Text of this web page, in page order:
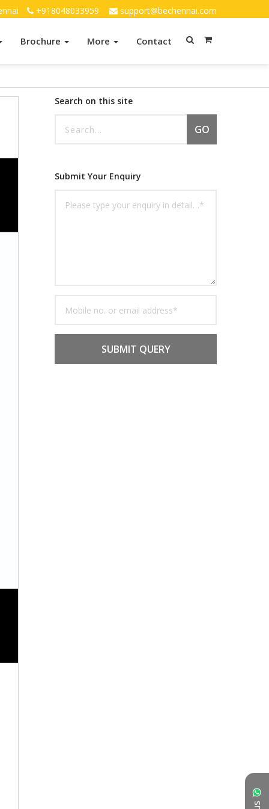
+918048033959 support@bechennai.com
Brochure More Contact
Search on this site
GO
Submit Your Enquiry
SUBMIT QUERY